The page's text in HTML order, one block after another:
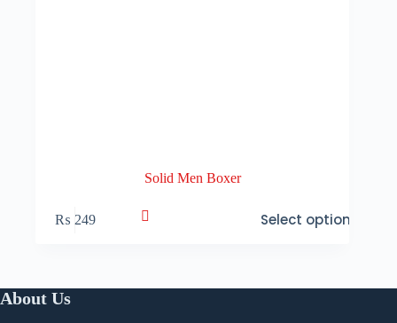
Solid Men Boxer
₨ 249 Select options
product
The
options
About Us